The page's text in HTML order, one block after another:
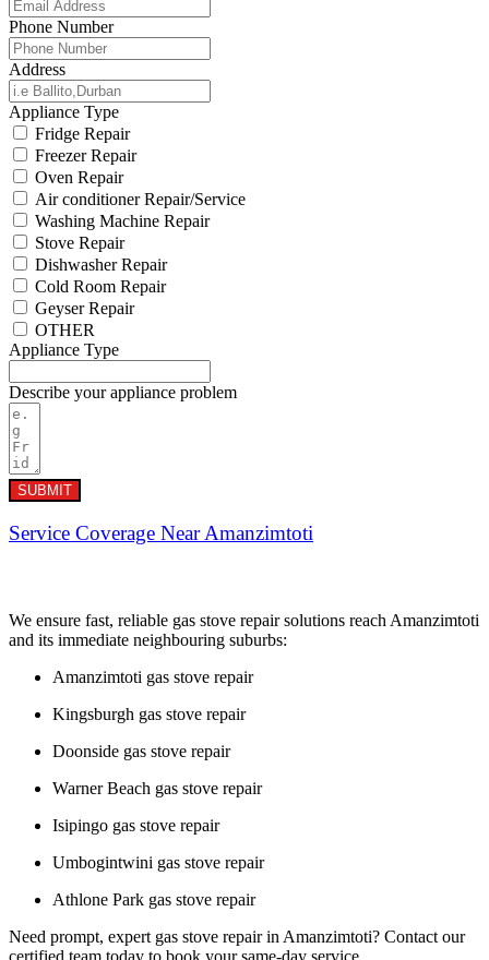
Phone Number
Address
Appliance Type
Fridge Repair
Freezer Repair
Oven Repair
Air conditioner Repair/Service
Washing Machine Repair
Stove Repair
Dishwasher Repair
Cold Room Repair
Geyser Repair
OTHER
Appliance Type
Describe your appliance problem
SUBMIT
Service Coverage Near Amanzimtoti
We ensure fast, reliable gas stove repair solutions reach Amanzimtoti
and its immediate neighbouring suburbs:
Amanzimtoti gas stove repair
Kingsburgh gas stove repair
Doonside gas stove repair
Warner Beach gas stove repair
Isipingo gas stove repair
Umbogintwini gas stove repair
Athlone Park gas stove repair
Need prompt, expert gas stove repair in Amanzimtoti? Contact our
certified team today to book your same-day service.